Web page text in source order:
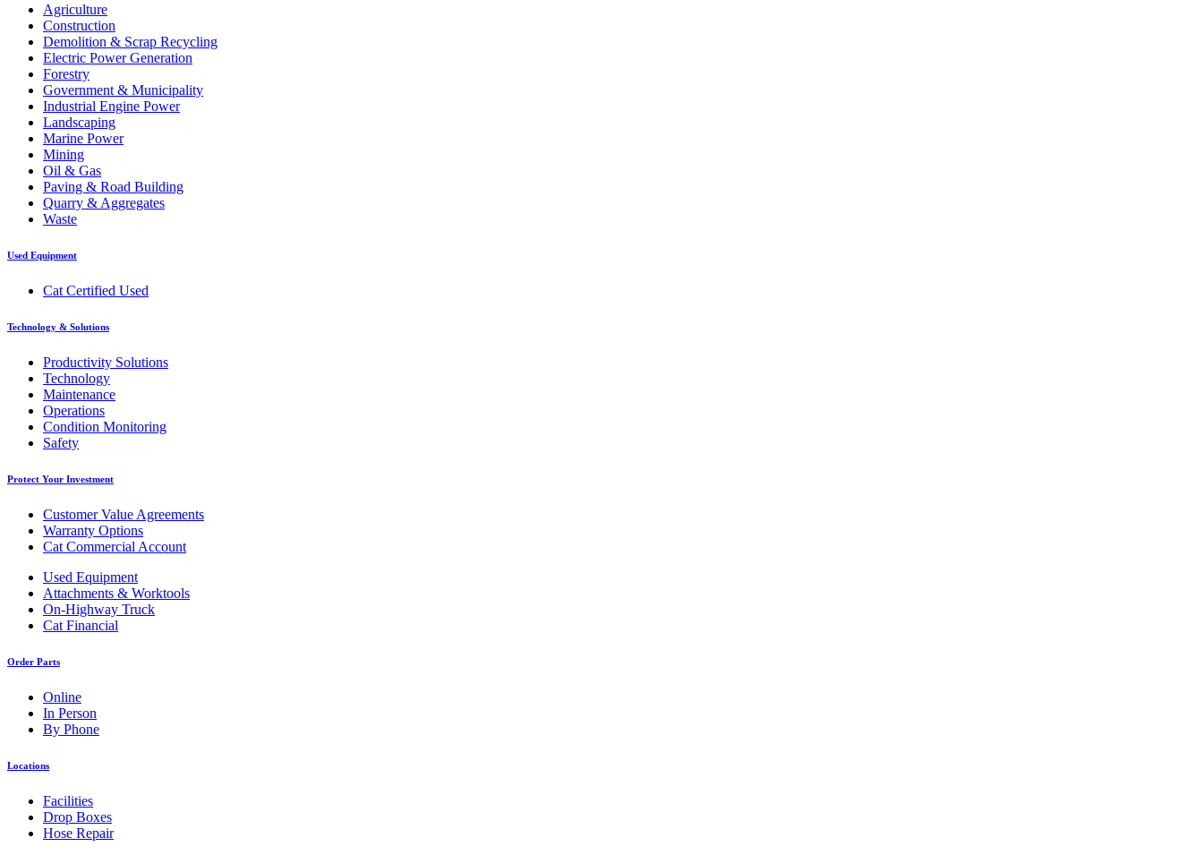
Agriculture
Construction
Demolition & Scrap Recycling
Electric Power Generation
Forestry
Government & Municipality
Industrial Engine Power
Landscaping
Marine Power
Mining
Oil & Gas
Paving & Road Building
Quarry & Aggregates
Waste
Used Equipment
Cat Certified Used
Technology & Solutions
Productivity Solutions
Technology
Maintenance
Operations
Condition Monitoring
Safety
Protect Your Investment
Customer Value Agreements
Warranty Options
Cat Commercial Account
Used Equipment
Attachments & Worktools
On-Highway Truck
Cat Financial
Order Parts
Online
In Person
By Phone
Locations
Facilities
Drop Boxes
Hose Repair